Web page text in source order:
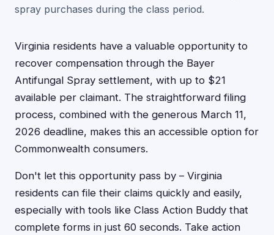
spray purchases during the class period.
Virginia residents have a valuable opportunity to
recover compensation through the Bayer
Antifungal Spray settlement, with up to $21
available per claimant. The straightforward filing
process, combined with the generous March 11,
2026 deadline, makes this an accessible option for
Commonwealth consumers.
Don't let this opportunity pass by – Virginia
residents can file their claims quickly and easily,
especially with tools like Class Action Buddy that
complete forms in just 60 seconds. Take action